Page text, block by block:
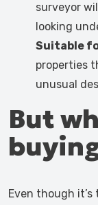
surveyor
looking
Suitable
properties
unusual
But
Even though